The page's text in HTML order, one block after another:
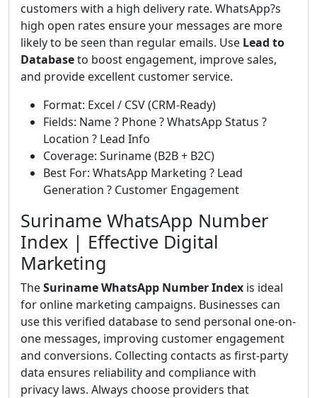
customers with a high delivery rate. WhatsApp?s
high open rates ensure your messages are more
likely to be seen than regular emails. Use Lead to
Databaseto boost engagement, improve sales,
and provide excellent customer service.
Format: Excel / CSV (CRM-Ready)
Fields: Name ? Phone ? WhatsApp Status ?
Location ? Lead Info
Coverage: Suriname (B2B + B2C)
Best For: WhatsApp Marketing ? Lead
Generation ? Customer Engagement
Suriname WhatsApp Number
Index | Effective Digital
Marketing
TheSuriname WhatsApp Number Index is ideal
for online marketing campaigns. Businesses can
use this verified database to send personal one-on-
one messages, improving customer engagement
and conversions. Collecting contacts as first-party
data ensures reliability and compliance with
privacy laws. Always choose providers that